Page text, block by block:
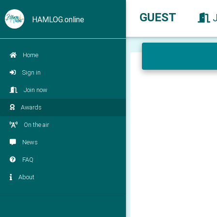
HAMLOG.online
Home
Sign in
Join now
Awards
On the air
News
FAQ
About
GUEST